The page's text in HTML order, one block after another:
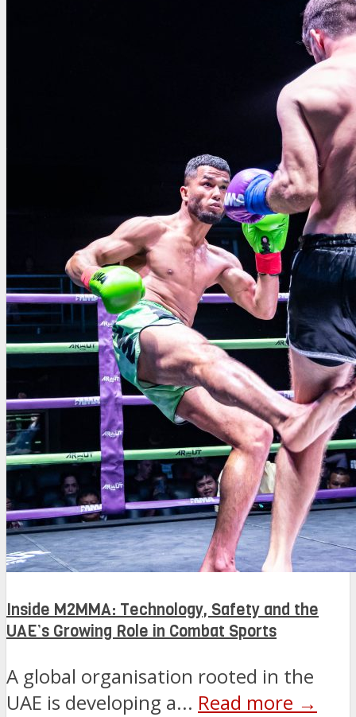
Inside M2MMA: Technology, Safety and the
UAE’s Growing Role in Combat Sports
A global organisation rooted in the
UAE is developing a... Read more →